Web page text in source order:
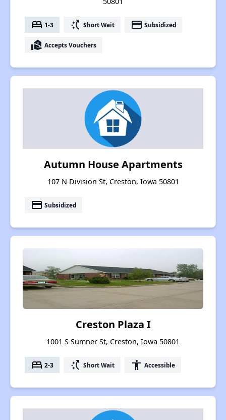
bed 1-3 switch_access_shortcut Short Wait payment Subsidized
real_estate_agent Accepts Vouchers
Autumn House Apartments
107 N Division St, Creston, Iowa 50801
payment Subsidized
Creston Plaza I
1001 S Sumner St, Creston, Iowa 50801
bed 2-3 switch_access_shortcut Short Wait accessibility Accessible